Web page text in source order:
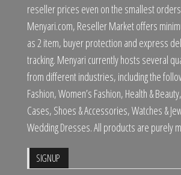
reseller prices even on the smallest
Menyari.com, Reseller Market offers
as 2 item, buyer protection and express
tracking. Menyari currently hosts several
from different industries, including the
Fashion, Women’s Fashion, Health &
Cases, Shoes & Accessories, Watches &
Wedding Dresses. All products are purely
SIGNUP